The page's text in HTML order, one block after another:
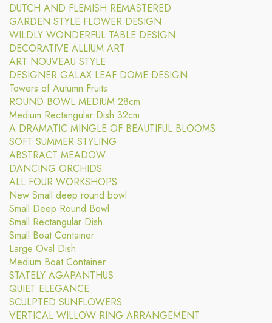
DUTCH AND FLEMISH REMASTERED
GARDEN STYLE FLOWER DESIGN
WILDLY WONDERFUL TABLE DESIGN
DECORATIVE ALLIUM ART
ART NOUVEAU STYLE
DESIGNER GALAX LEAF DOME DESIGN
Towers of Autumn Fruits
ROUND BOWL MEDIUM 28cm
Medium Rectangular Dish 32cm
A DRAMATIC MINGLE OF BEAUTIFUL BLOOMS
SOFT SUMMER STYLING
ABSTRACT MEADOW
DANCING ORCHIDS
ALL FOUR WORKSHOPS
New Small deep round bowl
Small Deep Round Bowl
Small Rectangular Dish
Small Boat Container
Large Oval Dish
Medium Boat Container
STATELY AGAPANTHUS
QUIET ELEGANCE
SCULPTED SUNFLOWERS
VERTICAL WILLOW RING ARRANGEMENT